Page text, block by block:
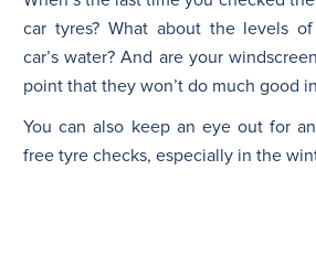
car tyres? What about the levels
car’s water? And are your
point that they won’t do much good
You can also keep an eye out for
free tyre checks, especially in the